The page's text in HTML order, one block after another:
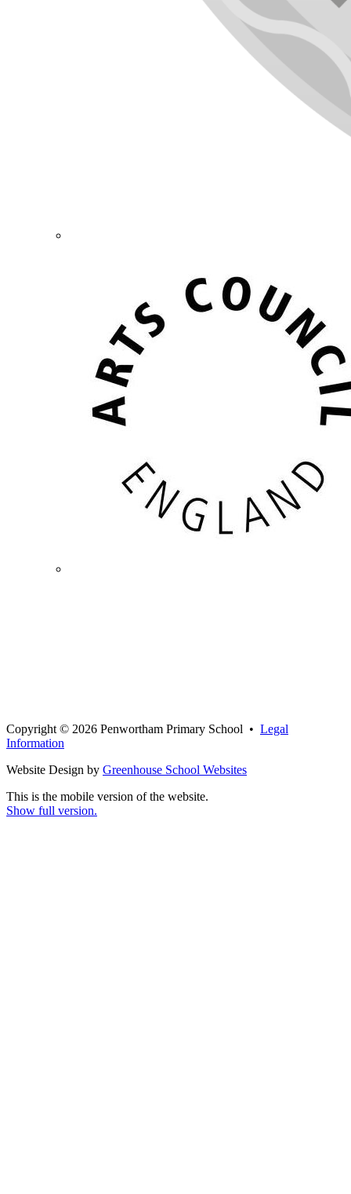
Copyright © 2026 Penwortham Primary School • Legal
Information
Website Design by Greenhouse School Websites
This is the mobile version of the website.
Show full version.